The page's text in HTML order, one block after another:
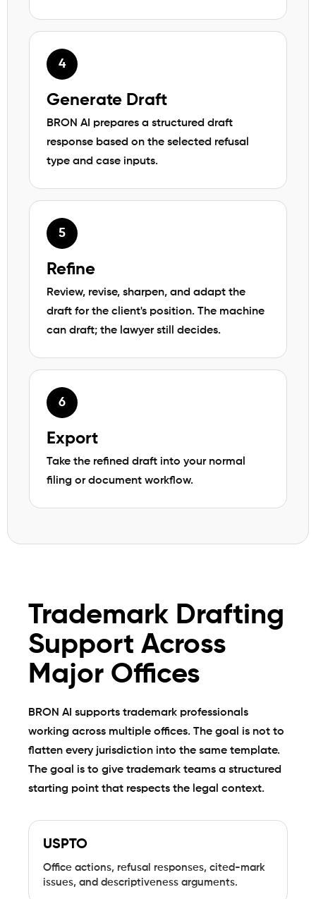
Generate Draft
BRON AI prepares a structured draft
response based on the selected refusal
type and case inputs.
Refine
Review, revise, sharpen, and adapt the
draft for the client's position. The machine
can draft; the lawyer still decides.
Export
Take the refined draft into your normal
filing or document workflow.
Trademark Drafting
Support Across
Major Offices
BRON AI supports trademark professionals
working across multiple offices. The goal is not to
flatten every jurisdiction into the same template.
The goal is to give trademark teams a structured
starting point that respects the legal context.
USPTO
Office actions, refusal responses, cited-mark
issues, and descriptiveness arguments.